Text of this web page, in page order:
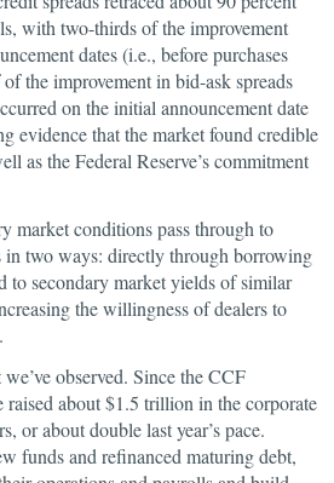
with two-thirds of the improvement
dates (i.e., before purchases
the improvement in bid-ask spreads
on the initial announcement date
evidence that the market found credible
as the Federal Reserve’s commitment
market conditions pass through to
in two ways: directly through borrowing
to secondary market yields of similar
the willingness of dealers to
observed. Since the CCF
raised about $1.5 trillion in the corporate
or about double last year’s pace.
funds and refinanced maturing debt,